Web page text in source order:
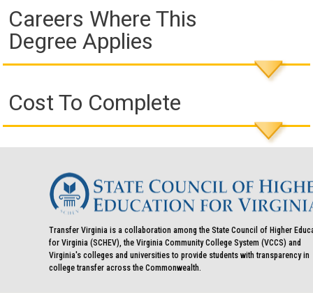
Careers Where This
Degree Applies
Cost To Complete
Transfer Virginia is a collaboration among the State Council of Higher
for Virginia (SCHEV), the Virginia Community College System (VCCS) and
Virginia's colleges and universities to provide students with transparency in
college transfer across the Commonwealth.